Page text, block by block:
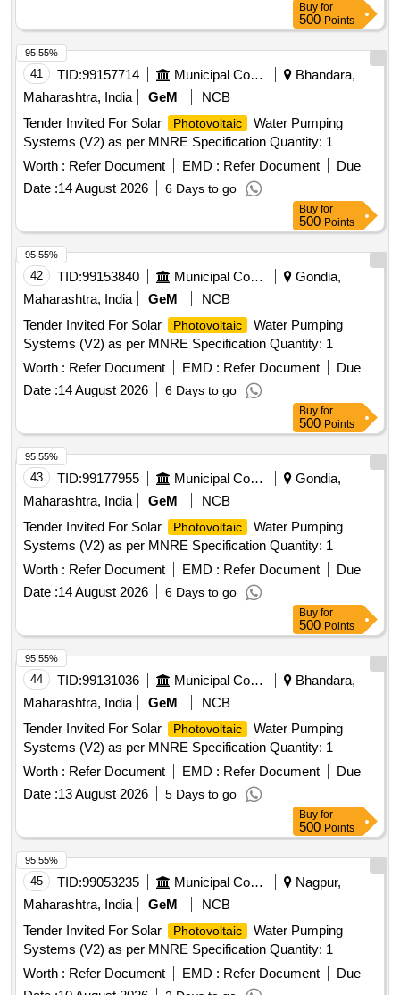
Buy for
500 Points
41 TID:99157714 Municipal Corporations
Bhandara,
Maharashtra, India
GeM
NCB
Tender Invited For Solar
Photovoltaic
Water Pumping
Systems (V2) as per MNRE Specification Quantity: 1
Worth : Refer Document EMD : Refer Document
Due
Date :14 August 2026 6 Days to go
95.55%
Buy for
500 Points
42 TID:99153840 Municipal Corporations
Gondia,
Maharashtra, India
GeM
NCB
Tender Invited For Solar
Photovoltaic
Water Pumping
Systems (V2) as per MNRE Specification Quantity: 1
Worth : Refer Document EMD : Refer Document
Due
Date :14 August 2026 6 Days to go
95.55%
Buy for
500 Points
43 TID:99177955 Municipal Corporations
Gondia,
Maharashtra, India
GeM
NCB
Tender Invited For Solar
Photovoltaic
Water Pumping
Systems (V2) as per MNRE Specification Quantity: 1
Worth : Refer Document EMD : Refer Document
Due
Date :14 August 2026 6 Days to go
95.55%
Buy for
500 Points
44 TID:99131036 Municipal Corporations
Bhandara,
Maharashtra, India
GeM
NCB
Tender Invited For Solar
Photovoltaic
Water Pumping
Systems (V2) as per MNRE Specification Quantity: 1
Worth : Refer Document EMD : Refer Document
Due
Date :13 August 2026 5 Days to go
95.55%
Buy for
500 Points
45 TID:99053235 Municipal Corporations
Nagpur,
Maharashtra, India
GeM
NCB
Tender Invited For Solar
Photovoltaic
Water Pumping
Systems (V2) as per MNRE Specification Quantity: 1
Worth : Refer Document EMD : Refer Document
Due
95.55%